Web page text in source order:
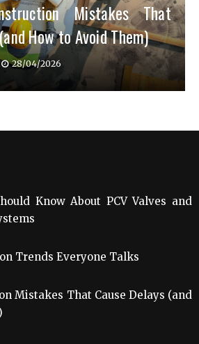
Mistakes That
How to Avoid Them)
28/04/2026
Know About PCV Valves and
Trends Everyone Talks
Mistakes That Cause Delays (and